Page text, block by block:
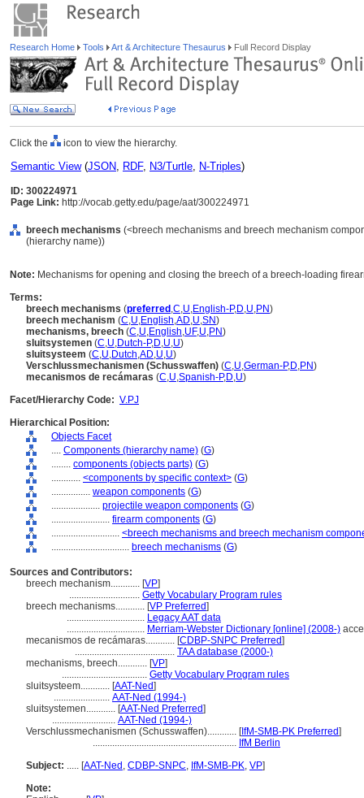
Research Home Tools Art & Architecture Thesaurus Full Record Display
Click the icon to view the hierarchy.
Semantic View(JSON, RDF, N3/Turtle, N-Triples)
ID: 300224971
Page Link: http://vocab.getty.edu/page/aat/300224971
breech mechanisms (<breech mechanisms and breech mechanism
(hierarchy name))
Note: Mechanisms for opening and closing the breech of a breech-loading
Terms:
breech mechanisms (preferred ,C,U,English-P,D,U,PN)
breech mechanism (C,U,English,AD,U,SN)
mechanisms, breech (C,U,English,UF,U,PN)
sluitsystemen (C,U,Dutch-P,D,U,U)
sluitsysteem (C,U,Dutch,AD,U,U)
Verschlussmechanismen (Schusswaffen) (C,U,German-P,D,PN)
mecanismos de recámaras (C,U,Spanish-P,D,U)
Facet/Hierarchy Code: V.PJ
Hierarchical Position:
Objects Facet
.... Components (hierarchy name) (G)
........ components (objects parts) (G)
............ <components by specific context> (G)
................ weapon components (G)
.................... projectile weapon components (G)
........................ firearm components (G)
............................ <breech mechanisms and breech mechanism
................................ breech mechanisms (G)
Sources and Contributors:
breech mechanism............ [VP]
............................. Getty Vocabulary Program rules
breech mechanisms............ [VP Preferred]
................................ Legacy AAT data
................................ Merriam-Webster Dictionary [online] (2008-)
mecanismos de recámaras............ [CDBP-SNPC Preferred]
......................................... TAA database (2000-)
mechanisms, breech............ [VP]
................................... Getty Vocabulary Program rules
sluitsysteem............ [AAT-Ned]
....................... AAT-Ned (1994-)
sluitsystemen............ [AAT-Ned Preferred]
.......................... AAT-Ned (1994-)
Verschlussmechanismen (Schusswaffen)............ [IfM-SMB-PK Preferred]
........................................................... IfM Berlin
Subject: ..... [AAT-Ned , CDBP-SNPC, IfM-SMB-PK, VP]
Note: